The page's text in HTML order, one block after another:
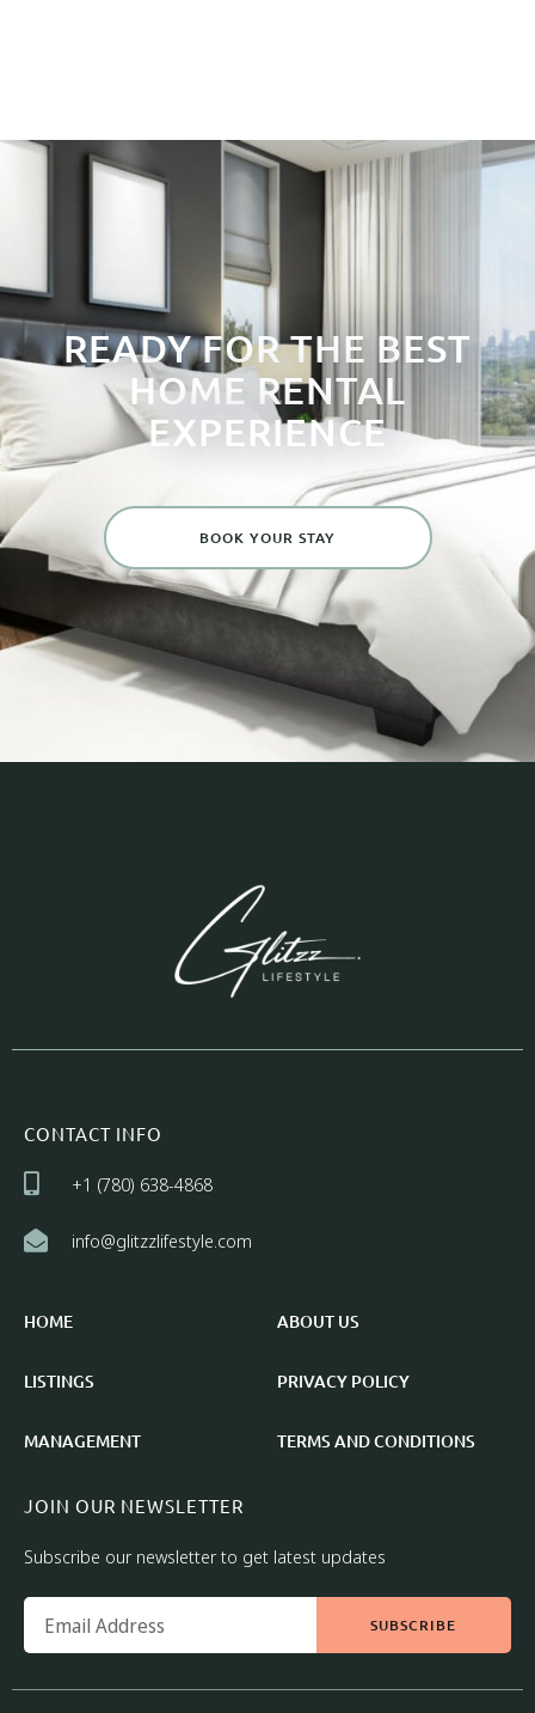
READY FOR THE BEST
HOME RENTAL
EXPERIENCE
BOOK YOUR STAY
CONTACT INFO
+1 (780) 638-4868
info@glitzzlifestyle.com
HOME
LISTINGS
MANAGEMENT
ABOUT US
PRIVACY POLICY
TERMS AND CONDITIONS
JOIN OUR NEWSLETTER
Subscribe our newsletter to get latest updates
SUBSCRIBE